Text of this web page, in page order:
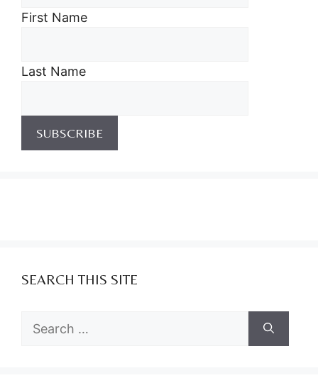
First Name
Last Name
SEARCH THIS SITE
Search
for: